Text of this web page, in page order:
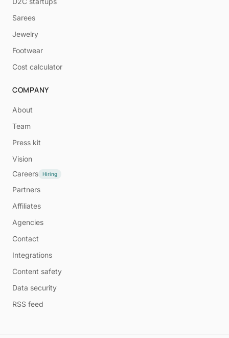
Sarees
Jewelry
Footwear
Cost calculator
COMPANY
About
Team
Press kit
Vision
Careers
Hiring
Partners
Affiliates
Agencies
Contact
Integrations
Content safety
Data security
RSS feed